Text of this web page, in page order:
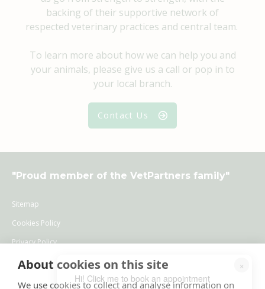
About cookies on this site
We use cookies to collect and analyse information on
backing of their supportive network of
respected veterinary practices and central team.
To learn more about how we can help you and
your animals, please give us a call or pop in to
your local branch.
Contact Us
"Proud member of the VetPartners family"
Sitemap
Cookies Policy
Privacy Policy
Recruitment Privacy Policy
Terms & Conditions
×
Hi! Click me to book an appointment